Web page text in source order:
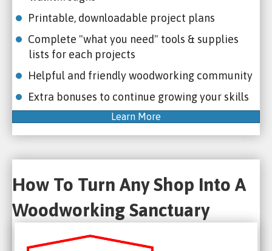
Printable, downloadable project plans
Complete "what you need" tools & supplies
lists for each projects
Helpful and friendly woodworking community
Extra bonuses to continue growing your skills
Learn More
How To Turn Any Shop Into A
Woodworking Sanctuary